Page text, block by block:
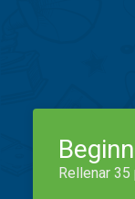
Rellenar